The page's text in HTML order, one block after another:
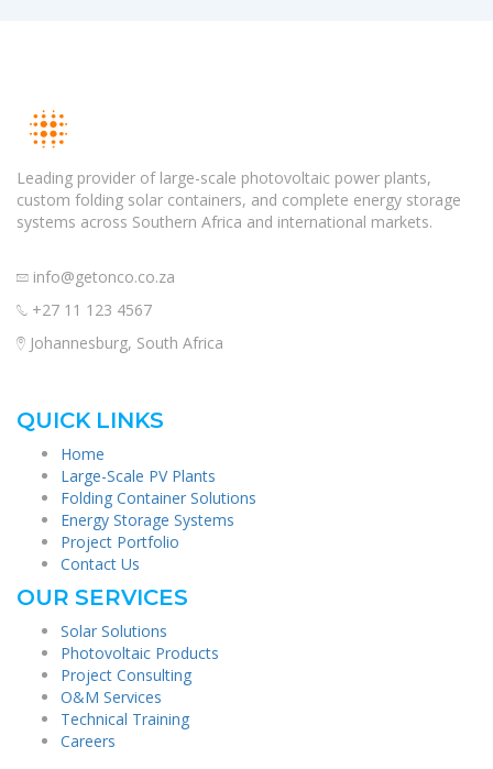
Leading provider of large-scale photovoltaic power plants,
custom folding solar containers, and complete energy storage
systems across Southern Africa and international markets.
info@getonco.co.za
+27 11 123 4567
Johannesburg, South Africa
QUICK LINKS
Home
Large-Scale PV Plants
Folding Container Solutions
Energy Storage Systems
Project Portfolio
Contact Us
OUR SERVICES
Solar Solutions
Photovoltaic Products
Project Consulting
O&M Services
Technical Training
Careers